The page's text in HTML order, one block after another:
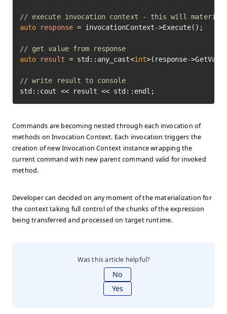
// execute invocation context - this will
auto
response = invocationContext->Execute();
// get value from response
auto
result = std::any_cast<int>(response-
// write result to console
std::cout << result << std::endl;
Commands are becoming nested through each invocation of
methods on Invocation Context. Each invocation triggers the
creation of new Invocation Context instance wrapping the
current command with new parent command valid for invoked
method.
Developer can decided on any moment of the materialization for
the context taking full control of the chunks of the expression
being transferred and processed on target runtime.
Was this article helpful?
No
Yes